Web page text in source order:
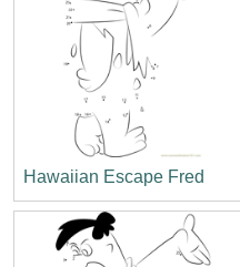
Hawaiian Escape Fred